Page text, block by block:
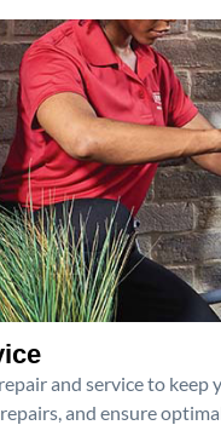
and service to
and ensure